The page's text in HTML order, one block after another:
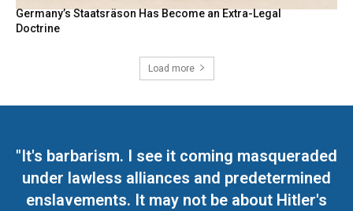
Germany’s Staatsräson Has Become an Extra-Legal
Doctrine
Load more
"It's barbarism. I see it coming masqueraded
under lawless alliances and predetermined
enslavements. It may not be about Hitler's